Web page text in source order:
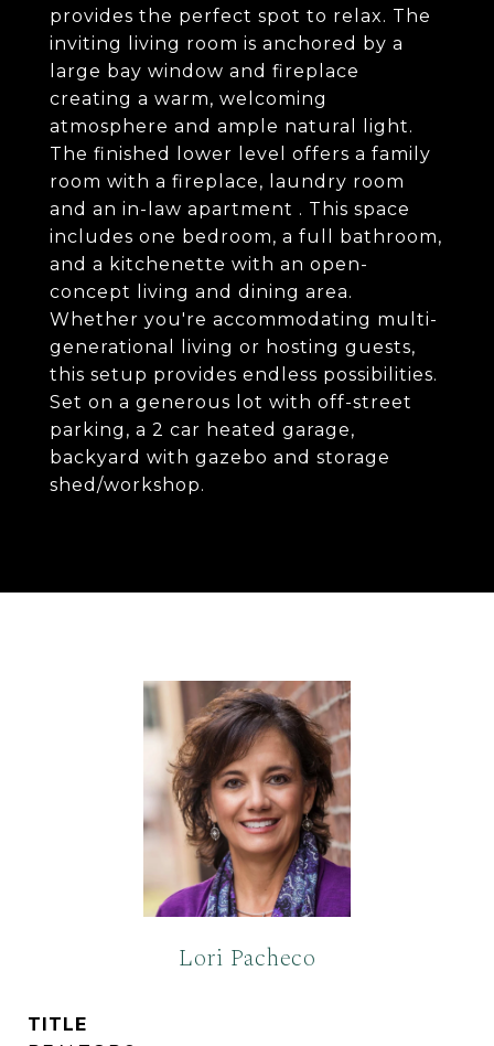
provides the perfect spot to relax. The
inviting living room is anchored by a
large bay window and fireplace
creating a warm, welcoming
atmosphere and ample natural light.
The finished lower level offers a family
room with a fireplace, laundry room
and an in-law apartment . This space
includes one bedroom, a full bathroom,
and a kitchenette with an open-
concept living and dining area.
Whether you're accommodating multi-
generational living or hosting guests,
this setup provides endless possibilities.
Set on a generous lot with off-street
parking, a 2 car heated garage,
backyard with gazebo and storage
shed/workshop.
Lori Pacheco
TITLE